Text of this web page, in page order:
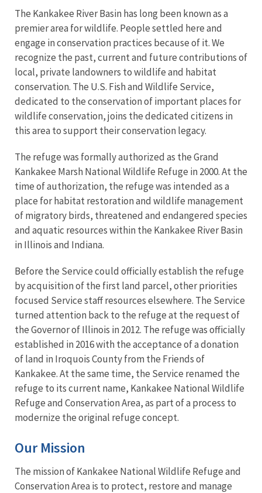
The Kankakee River Basin has long been known as a
premier area for wildlife. People settled here and
engage in conservation practices because of it. We
recognize the past, current and future contributions of
local, private landowners to wildlife and habitat
conservation. The U.S. Fish and Wildlife Service,
dedicated to the conservation of important places for
wildlife conservation, joins the dedicated citizens in
this area to support their conservation legacy.
The refuge was formally authorized as the Grand
Kankakee Marsh National Wildlife Refuge in 2000. At the
time of authorization, the refuge was intended as a
place for habitat restoration and wildlife management
of migratory birds, threatened and endangered species
and aquatic resources within the Kankakee River Basin
in Illinois and Indiana.
Before the Service could officially establish the refuge
by acquisition of the first land parcel, other priorities
focused Service staff resources elsewhere. The Service
turned attention back to the refuge at the request of
the Governor of Illinois in 2012. The refuge was officially
established in 2016 with the acceptance of a donation
of land in Iroquois County from the Friends of
Kankakee. At the same time, the Service renamed the
refuge to its current name, Kankakee National Wildlife
Refuge and Conservation Area, as part of a process to
modernize the original refuge concept.
Our Mission
The mission of Kankakee National Wildlife Refuge and
Conservation Area is to protect, restore and manage